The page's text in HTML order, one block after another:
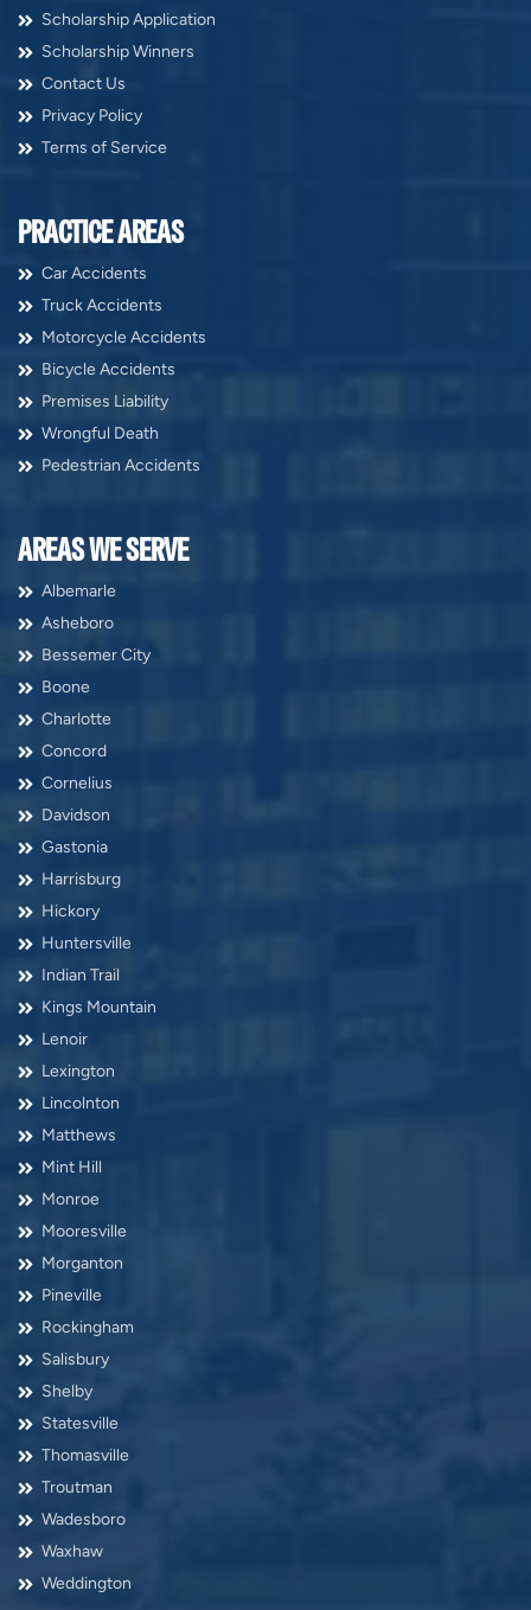
Scholarship Application
Scholarship Winners
Contact Us
Privacy Policy
Terms of Service
PRACTICE AREAS
Car Accidents
Truck Accidents
Motorcycle Accidents
Bicycle Accidents
Premises Liability
Wrongful Death
Pedestrian Accidents
AREAS WE SERVE
Albemarle
Asheboro
Bessemer City
Boone
Charlotte
Concord
Cornelius
Davidson
Gastonia
Harrisburg
Hickory
Huntersville
Indian Trail
Kings Mountain
Lenoir
Lexington
Lincolnton
Matthews
Mint Hill
Monroe
Mooresville
Morganton
Pineville
Rockingham
Salisbury
Shelby
Statesville
Thomasville
Troutman
Wadesboro
Waxhaw
Weddington